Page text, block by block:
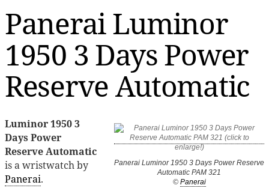
Panerai Luminor
1950 3 Days Power
Reserve Automatic
Panerai Luminor 1950 3 Days Power Reserve
Automatic PAM 321
© Panerai
Luminor 1950 3
Days Power
Reserve Automatic
is a wristwatch by
Panerai.